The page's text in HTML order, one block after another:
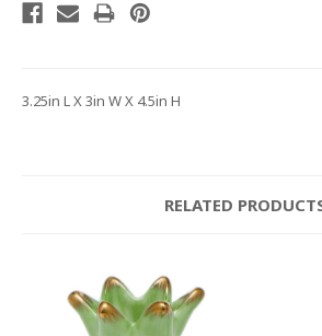
3.25in L X 3in W X 4.5in H
RELATED